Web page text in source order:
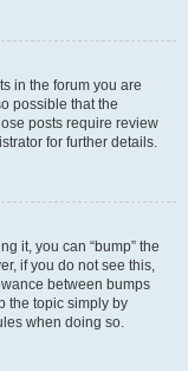
in the forum you are
possible that the
posts require review
for further details.
it, you can “bump” the
if you do not see this,
between bumps
the topic simply by
when doing so.